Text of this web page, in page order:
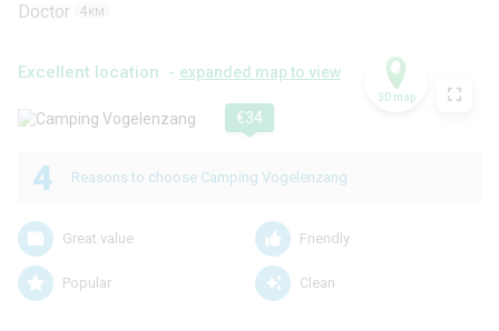
Doctor 4 KM
Excellent location - expanded map to view
€34
3D map
4 Reasons to choose Camping Vogelenzang
Great value Friendly
Popular Clean